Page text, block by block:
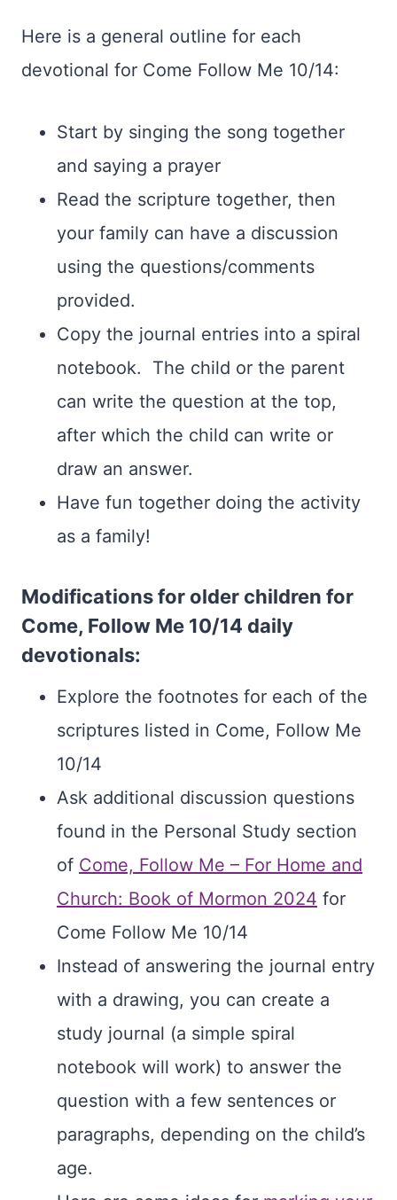
Here is a general outline for each
devotional for Come Follow Me 10/14:
Start by singing the song together
and saying a prayer
Read the scripture together, then
your family can have a discussion
using the questions/comments
provided.
Copy the journal entries into a spiral
notebook. The child or the parent
can write the question at the top,
after which the child can write or
draw an answer.
Have fun together doing the activity
as a family!
Modifications for older children for
Come, Follow Me 10/14 daily
devotionals:
Explore the footnotes for each of the
scriptures listed in Come, Follow Me
10/14
Ask additional discussion questions
found in the Personal Study section
of Come, Follow Me – For Home and
Church: Book of Mormon 2024 for
Come Follow Me 10/14
Instead of answering the journal entry
with a drawing, you can create a
study journal (a simple spiral
notebook will work) to answer the
question with a few sentences or
paragraphs, depending on the child’s
age.